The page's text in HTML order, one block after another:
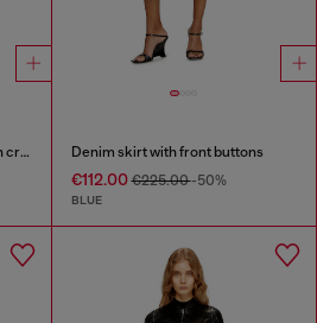
Miniskirt in graphic denim with crystals Denim skirt with front buttons
€112.00€225.00-50%
BLUE